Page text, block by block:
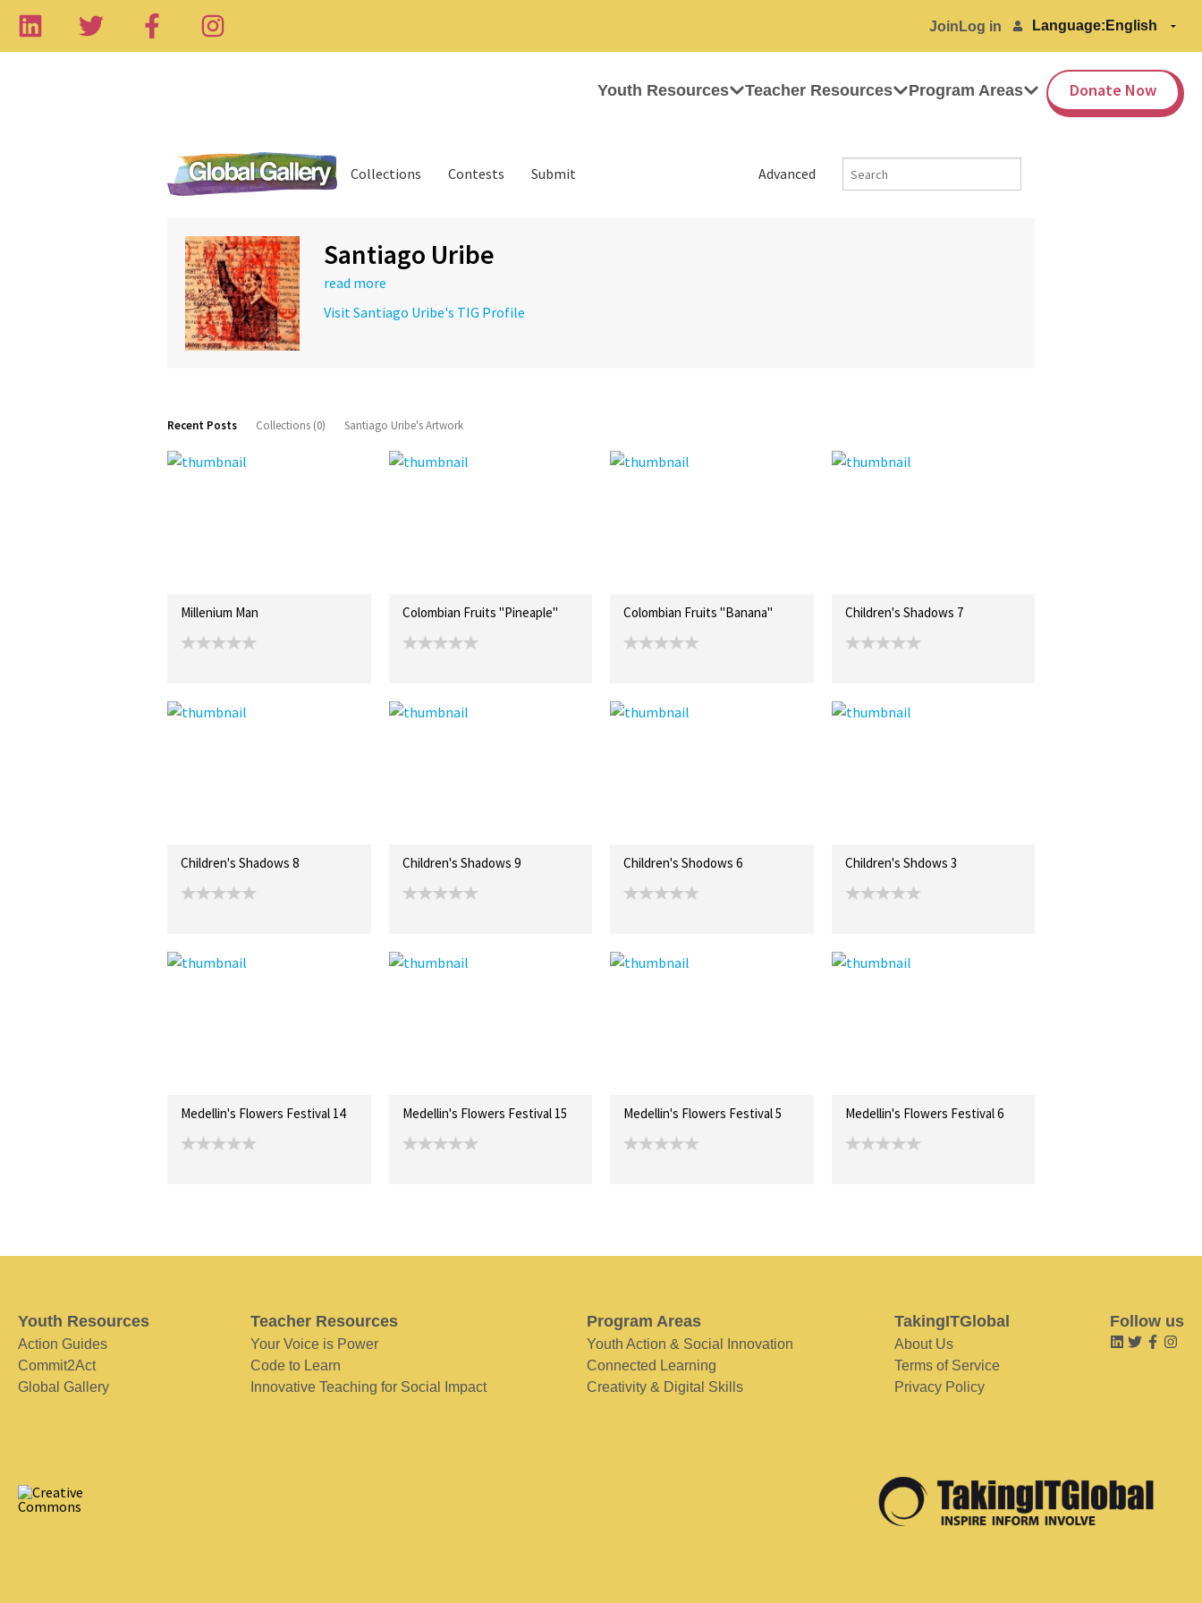
Join Log in Language:
Youth Resources Teacher Resources Program Areas Donate Now
Advanced
Collections Contests Submit
Santiago Uribe
read more
Visit Santiago Uribe's TIG Profile
Recent Posts Collections (0) Santiago Uribe's Artwork
Millenium Man Colombian Fruits "Pineaple" Colombian Fruits "Banana" Children's Shadows 7
Children's Shadows 8 Children's Shadows 9 Children's Shodows 6 Children's Shdows 3
Medellin's Flowers Festival 14 Medellin's Flowers Festival 15 Medellin's Flowers Festival 5 Medellin's Flowers Festival 6
Youth Resources
Action Guides
Commit2Act
Global Gallery
Teacher Resources
Your Voice is Power
Code to Learn
Innovative Teaching for Social Impact
Program Areas
Youth Action & Social Innovation
Connected Learning
Creativity & Digital Skills
TakingITGlobal
About Us
Terms of Service
Privacy Policy
Follow us